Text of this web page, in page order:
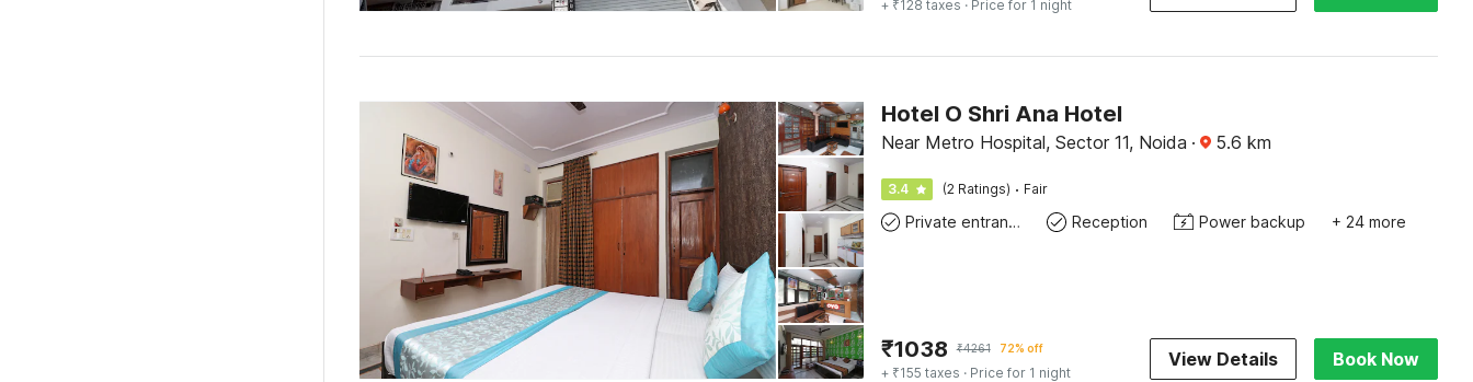
+ ₹128 taxes · Price for 1 night
Hotel O Shri Ana Hotel
Near Metro Hospital, Sector 11, Noida · 5.6 km
3.4 (2 Ratings) · Fair
Private entrance Reception Power backup + 24 more
₹1038 ₹4261 72% off
+ ₹155 taxes · Price for 1 night
View Details Book Now